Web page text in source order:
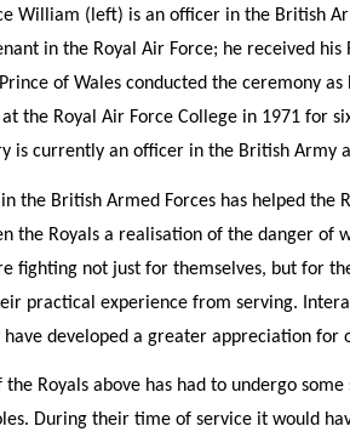
William (left) is an officer in the British
in the Royal Air Force; he received
of Wales conducted the ceremony
the Royal Air Force College in 1971 for
is currently an officer in the British Army
the British Armed Forces has helped the
the Royals a realisation of the danger of
fighting not just for themselves, but for
practical experience from serving.
have developed a greater appreciation
the Royals above has had to undergo
During their time of service it would